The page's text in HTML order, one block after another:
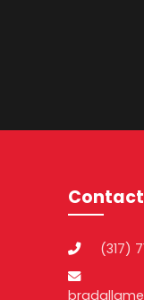
Contact
(317)